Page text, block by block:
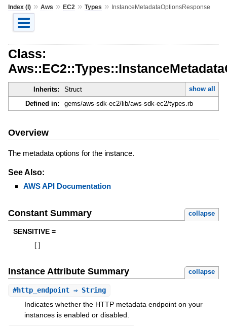
Index (I)» Aws » EC2 » Types » InstanceMetadataOptionsResponse
Class:
Inherits: Struct
show all
Defined in:
gems/aws-sdk-ec2/lib/aws-sdk-ec2/types.rb
Overview
The metadata options for the instance.
See Also:
AWS API Documentation
Constant Summary collapse
SENSITIVE =
Instance Attribute Summary collapse
#http_endpoint⇒ String
Indicates whether the HTTP metadata endpoint on your
instances is enabled or disabled.